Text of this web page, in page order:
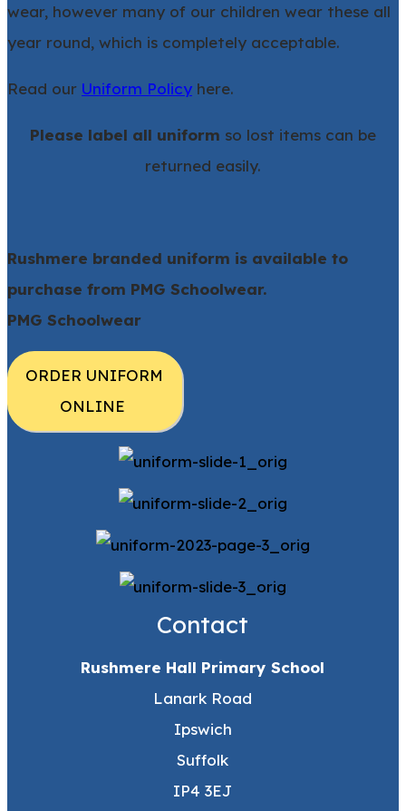
wear, however many of our children wear these all
year round, which is completely acceptable.
Read our Uniform Policy here.
Please label all uniform so lost items can be
returned easily.
Rushmere branded uniform is available to
purchase from PMG Schoolwear.
​PMG Schoolwear
ORDER UNIFORM
ONLINE
Contact
Rushmere Hall Primary School
Lanark Road
Ipswich
Suffolk
IP4 3EJ